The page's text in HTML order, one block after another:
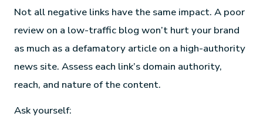
Not all negative links have the same impact. A poor
review on a low-traffic blog won’t hurt your brand
as much as a defamatory article on a high-authority
news site. Assess each link’s domain authority,
reach, and nature of the content.
Ask yourself: